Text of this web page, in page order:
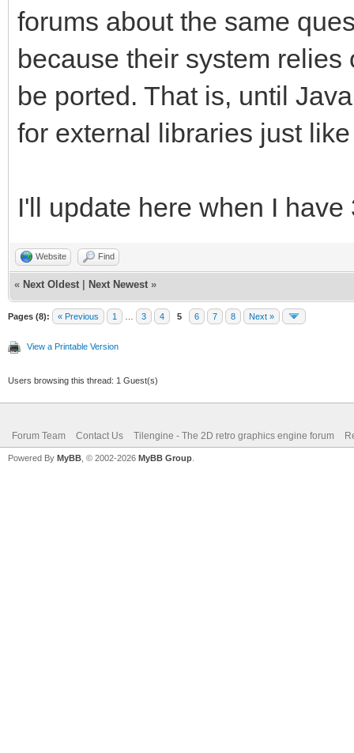
forums about the same
because their system
be ported. That is, until
for external libraries just
I'll update here when I
Website Find
« Next Oldest Next Newest »
Pages (8): « Previous 1 3 4 5 6 7 8 Next »
View a Printable Version
Users browsing this thread: 1 Guest(s)
Forum Team Contact Us Tilengine - The 2D retro graphics engine forum
Powered By MyBB , © 2002-2026 MyBB Group